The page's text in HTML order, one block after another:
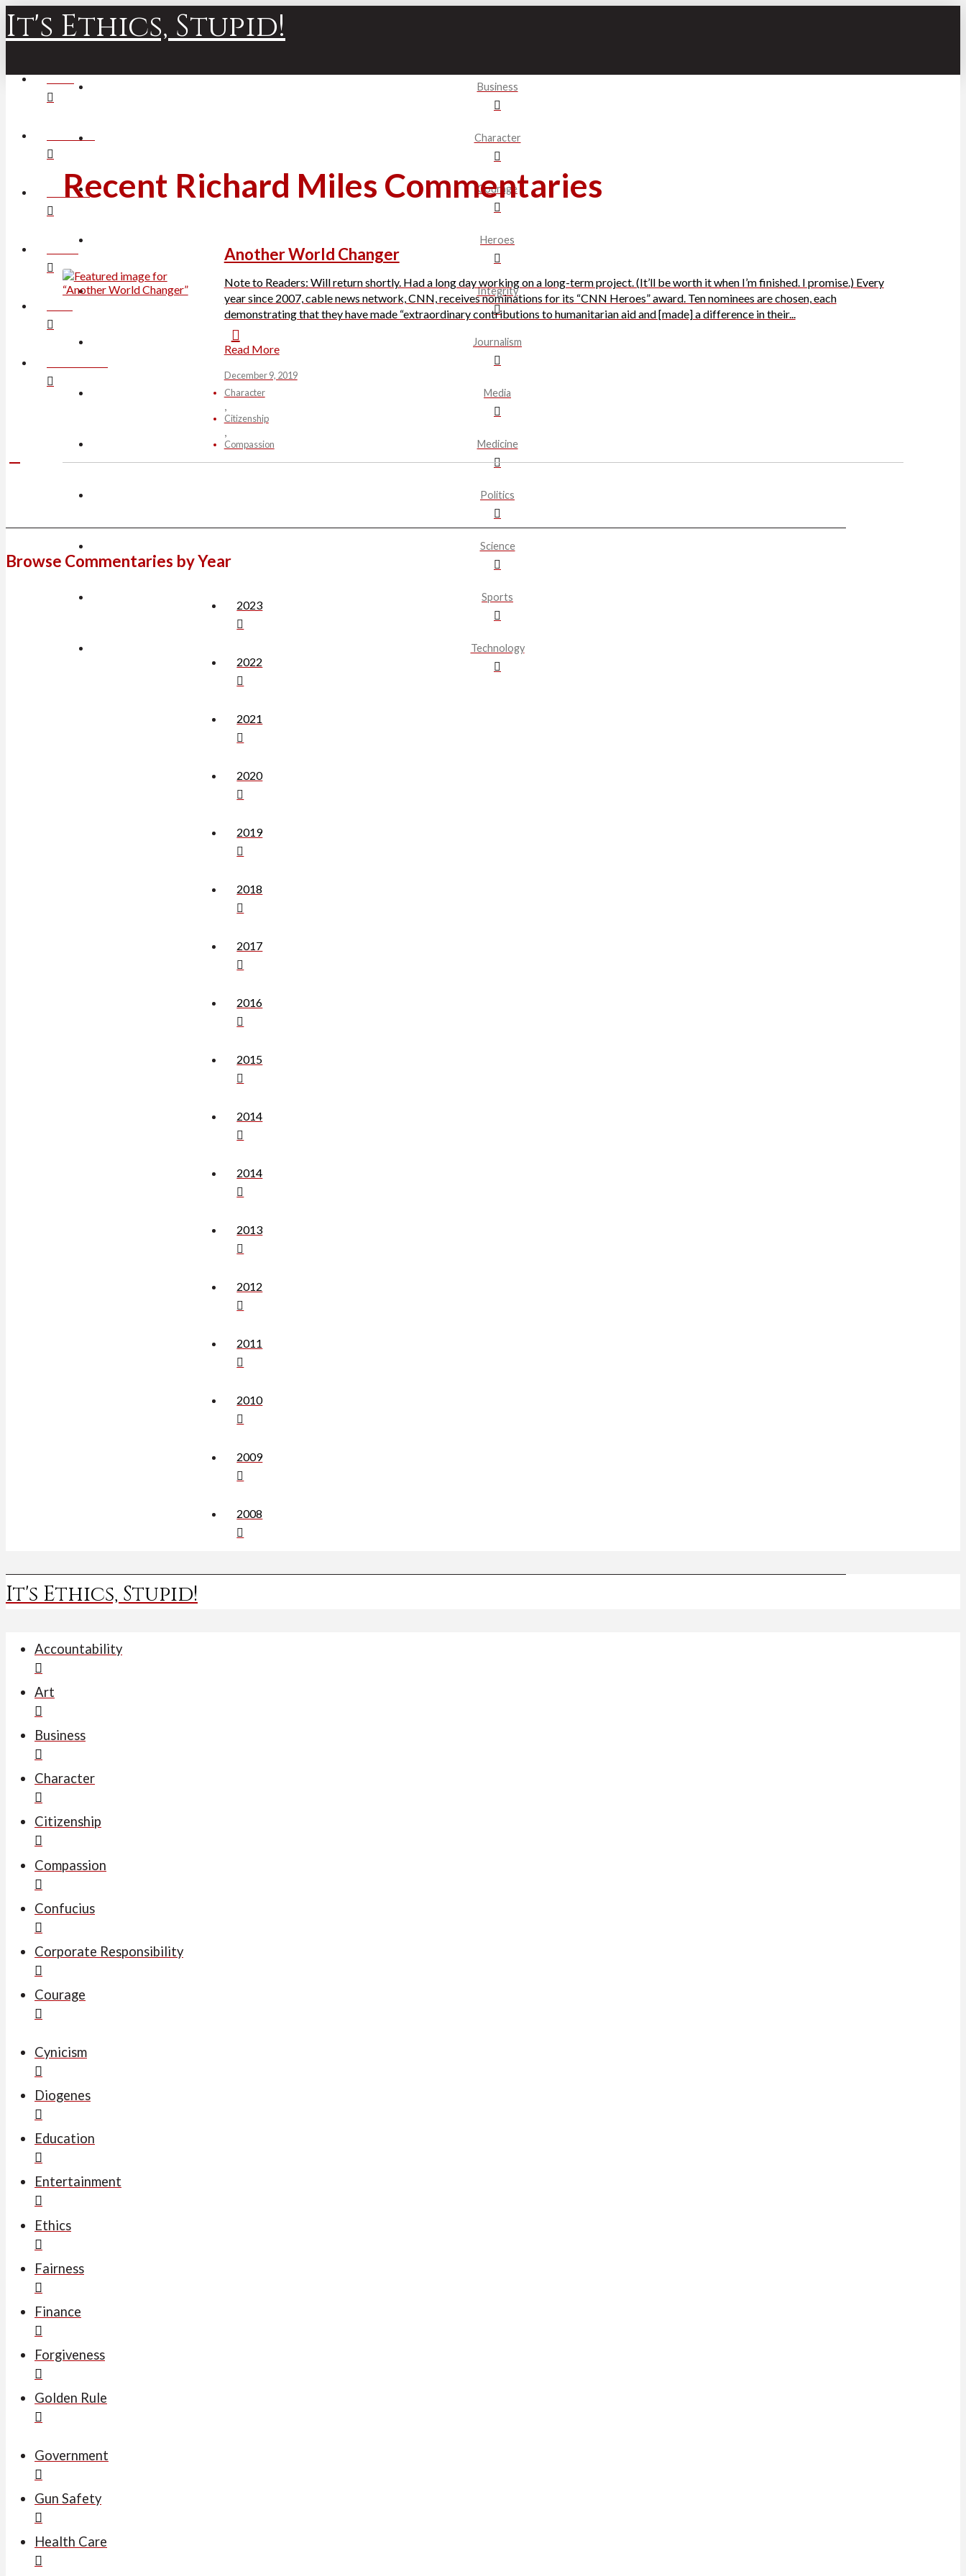
It's Ethics, Stupid!
ABOUT JIM
ARCHIVES
Business
Character
Courage
Heroes
Integrity
Journalism
Media
Medicine
Politics
Science
Sports
Technology
Recent Richard Miles Commentaries
Another World Changer
Note to Readers: Will return shortly. Had a long day working on a long-term project. (It’ll be worth it when I’m finished. I promise.) Every
year since 2007, cable news network, CNN, receives nominations for its “CNN Heroes” award. Ten nominees are chosen, each
demonstrating that they have made “extraordinary contributions to humanitarian aid and [made] a difference in their...
Read More
December 9, 2019
Character
Citizenship
Compassion
Browse Commentaries by Year
2023
2022
2021
2020
2019
2018
2017
2016
2015
2014
2014
2013
2012
2011
2010
2009
2008
It's Ethics, Stupid!
Accountability
Art
Business
Character
Citizenship
Compassion
Confucius
Corporate Responsibility
Courage
Cynicism
Diogenes
Education
Entertainment
Ethics
Fairness
Finance
Forgiveness
Golden Rule
Government
Gun Safety
Health Care